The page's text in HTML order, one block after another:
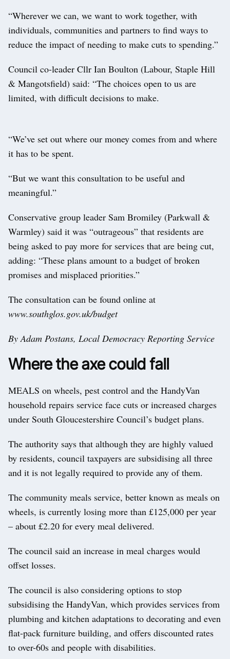
“Wherever we can, we want to work together, with
individuals, communities and partners to find ways to
reduce the impact of needing to make cuts to spending.”
Council co-leader Cllr Ian Boulton (Labour, Staple Hill
& Mangotsfield) said: “The choices open to us are
limited, with difficult decisions to make.
“We’ve set out where our money comes from and where
it has to be spent.
“But we want this consultation to be useful and
meaningful.”
Conservative group leader Sam Bromiley (Parkwall &
Warmley) said it was “outrageous” that residents are
being asked to pay more for services that are being cut,
adding: “These plans amount to a budget of broken
promises and misplaced priorities.”
The consultation can be found online at
www.southglos.gov.uk/budget
By Adam Postans, Local Democracy Reporting Service
Where the axe could fall
MEALS on wheels, pest control and the HandyVan
household repairs service face cuts or increased charges
under South Gloucestershire Council’s budget plans.
The authority says that although they are highly valued
by residents, council taxpayers are subsidising all three
and it is not legally required to provide any of them.
The community meals service, better known as meals on
wheels, is currently losing more than £125,000 per year
– about £2.20 for every meal delivered.
The council said an increase in meal charges would
offset losses.
The council is also considering options to stop
subsidising the HandyVan, which provides services from
plumbing and kitchen adaptations to decorating and even
flat-pack furniture building, and offers discounted rates
to over-60s and people with disabilities.